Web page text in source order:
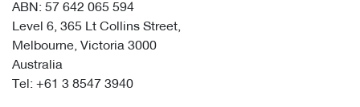
ABN: 57 642 065 594
Level 6, 365 Lt Collins Street,
Melbourne, Victoria 3000
Australia
Tel: +61 3 8547 3940